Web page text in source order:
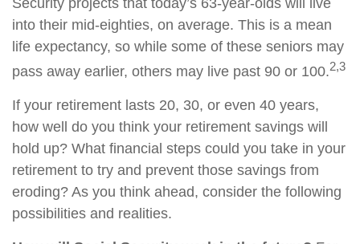
into their mid-eighties, on average. This is a mean
life expectancy, so while some of these seniors may
pass away earlier, others may live past 90 or 100.2,3
If your retirement lasts 20, 30, or even 40 years,
how well do you think your retirement savings will
hold up? What financial steps could you take in your
retirement to try and prevent those savings from
eroding? As you think ahead, consider the following
possibilities and realities.